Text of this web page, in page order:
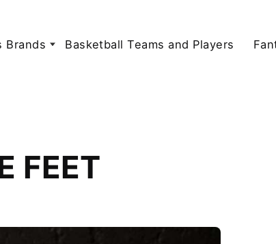
Brands Basketball Teams and Players
FEET